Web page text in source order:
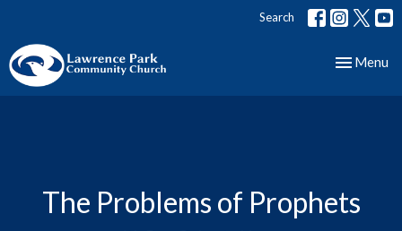
Search
Toggle
Menu
The Problems of Prophets